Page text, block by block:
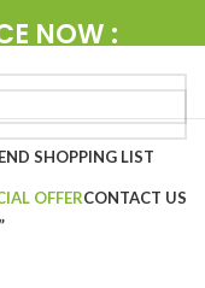
NOW :
SHOPPING LIST
OFFERCONTACT US